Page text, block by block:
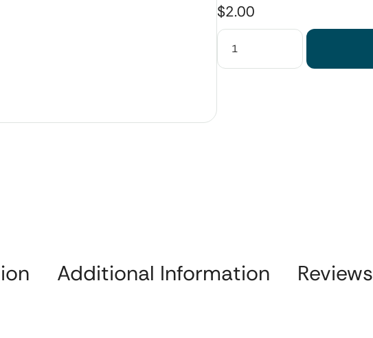
$2.00
Additional Information Reviews